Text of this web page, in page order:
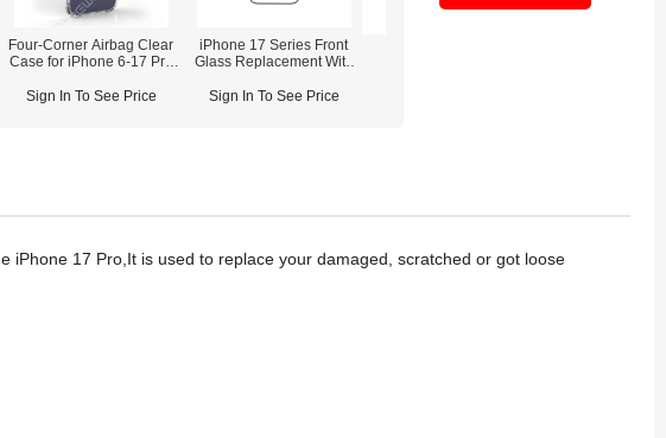
Four-Corner Airbag Clear
Case for iPhone 6-17 Pro
Sign In To See Price
iPhone 17 Series Front
Glass Replacement With
Sign In To See Price
iPhone 17 Pro,It is used to replace your damaged, scratched or got loose